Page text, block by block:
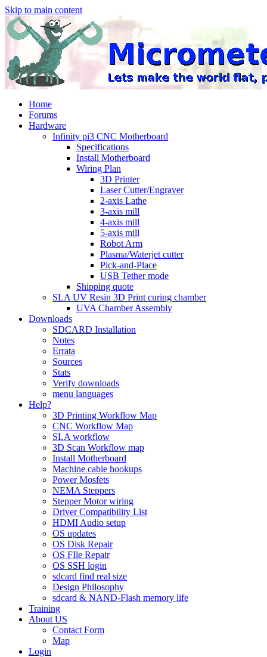
Skip to main content
Home
Forums
Hardware
Infinity pi3 CNC Motherboard
Specifications
Install Motherboard
Wiring Plan
3D Printer
Laser Cutter/Engraver
2-axis Lathe
3-axis mill
4-axis mill
5-axis mill
Robot Arm
Plasma/Waterjet cutter
Pick-and-Place
USB Tether mode
Shipping quote
SLA UV Resin 3D Print curing chamber
UVA Chamber Assembly
Downloads
SDCARD Installation
Notes
Errata
Sources
Stats
Verify downloads
menu languages
Help?
3D Printing Workflow Map
CNC Workflow Map
SLA workflow
3D Scan Workflow map
Install Motherboard
Machine cable hookups
Power Mosfets
NEMA Steppers
Stepper Motor wiring
Driver Compatibility List
HDMI Audio setup
OS updates
OS Disk Repair
OS FIle Repair
OS SSH login
sdcard find real size
Design Philosophy
sdcard & NAND-Flash memory life
Training
About US
Contact Form
Map
Login